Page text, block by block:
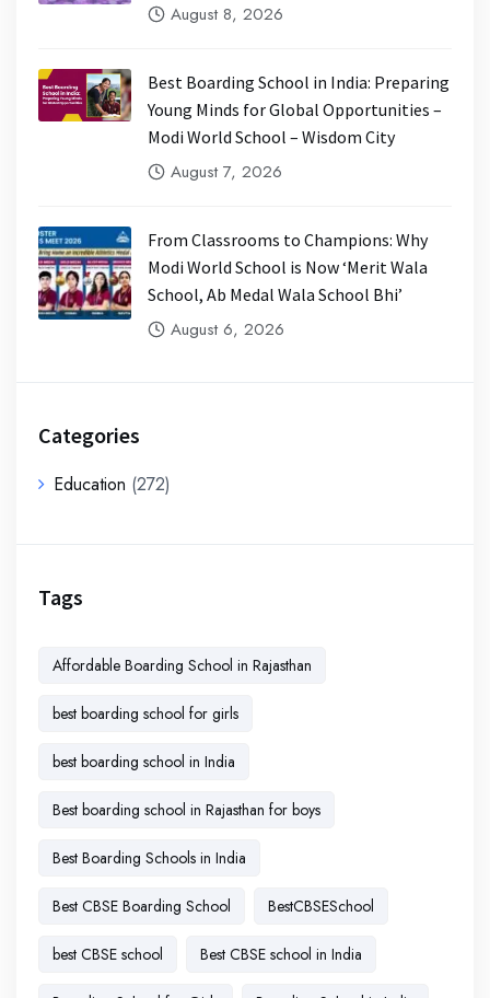
August 8, 2026
Best Boarding School in India: Preparing
Young Minds for Global Opportunities –
Modi World School – Wisdom City
August 7, 2026
From Classrooms to Champions: Why
Modi World School is Now ‘Merit Wala
School, Ab Medal Wala School Bhi’
August 6, 2026
Categories
Education (272)
Tags
Affordable Boarding School in Rajasthan
best boarding school for girls
best boarding school in India
Best boarding school in Rajasthan for boys
Best Boarding Schools in India
Best CBSE Boarding School BestCBSESchool
best CBSE school Best CBSE school in India